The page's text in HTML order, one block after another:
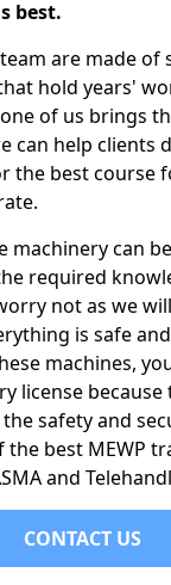
best.
are made of
hold years'
of us brings
can help clients
the best course
machinery can
required
not as we
is safe
machines,
license
safety and
best MEWP
and
CONTACT US